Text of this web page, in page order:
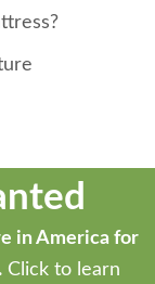
in America for
Click to learn